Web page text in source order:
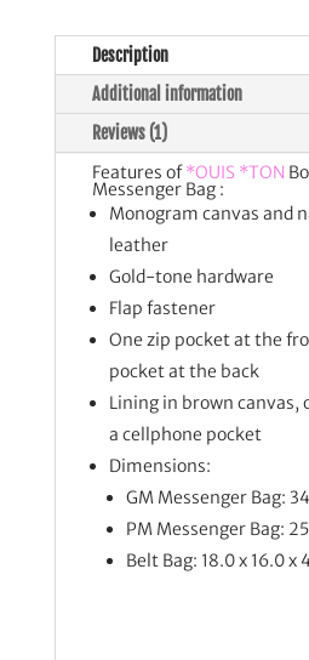
Description
Additional information
Reviews (1)
Features of*OUIS *TON
Messenger Bag :
Monogram canvas and
leather
Gold-tone hardware
Flap fastener
One zip pocket at the
pocket at the back
Lining in brown canvas,
a cellphone pocket
Dimensions:
GM Messenger Bag:
PM Messenger Bag:
Belt Bag: 18.0 x 16.0 x